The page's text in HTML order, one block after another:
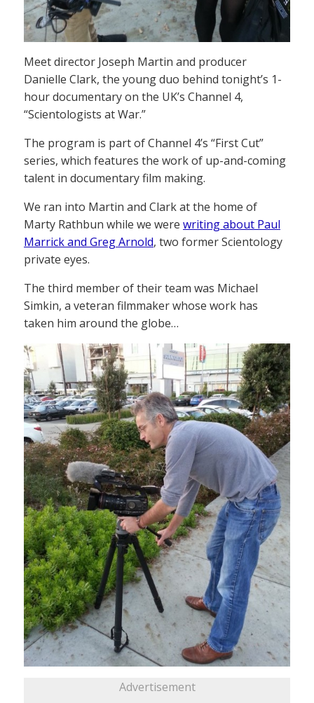
Meet director Joseph Martin and producer
Danielle Clark, the young duo behind tonight’s 1-
hour documentary on the UK’s Channel 4,
“Scientologists at War.”
The program is part of Channel 4’s “First Cut”
series, which features the work of up-and-coming
talent in documentary film making.
We ran into Martin and Clark at the home of
Marty Rathbun while we were writing about Paul
Marrick and Greg Arnold, two former Scientology
private eyes.
The third member of their team was Michael
Simkin, a veteran filmmaker whose work has
taken him around the globe…
Advertisement